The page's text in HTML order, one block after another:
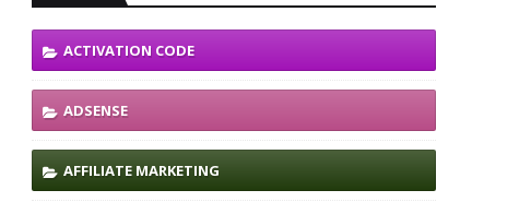
ACTIVATION CODE
ADSENSE
AFFILIATE MARKETING